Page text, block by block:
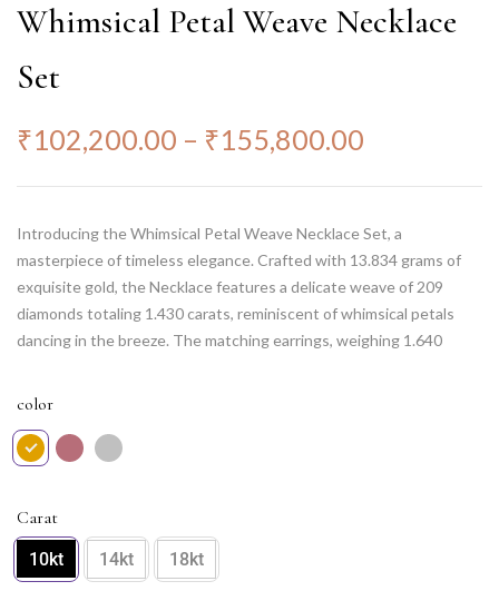
Whimsical Petal Weave Necklace
Set
₹102,200.00 – ₹155,800.00
Introducing the Whimsical Petal Weave Necklace Set, a
masterpiece of timeless elegance. Crafted with 13.834 grams of
exquisite gold, the Necklace features a delicate weave of 209
diamonds totaling 1.430 carats, reminiscent of whimsical petals
dancing in the breeze. The matching earrings, weighing 1.640
adding a touch of grace to your ears. This set beautifully captures
who appreciate the beauty of intricately designed jewelry. Elevate
color
Carat
10kt 14kt 18kt